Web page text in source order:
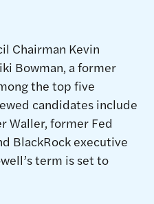
Chairman Kevin
Bowman, a former
the top five
candidates include
Waller, former Fed
BlackRock executive
term is set to